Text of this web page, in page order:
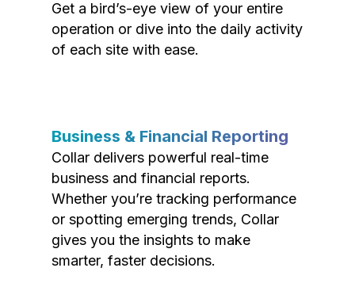
Get a bird’s-eye view of your entire
operation or dive into the daily activity
of each site with ease.
Business & Financial Reporting
Collar delivers powerful real-time
business and financial reports.
Whether you’re tracking performance
or spotting emerging trends, Collar
gives you the insights to make
smarter, faster decisions.